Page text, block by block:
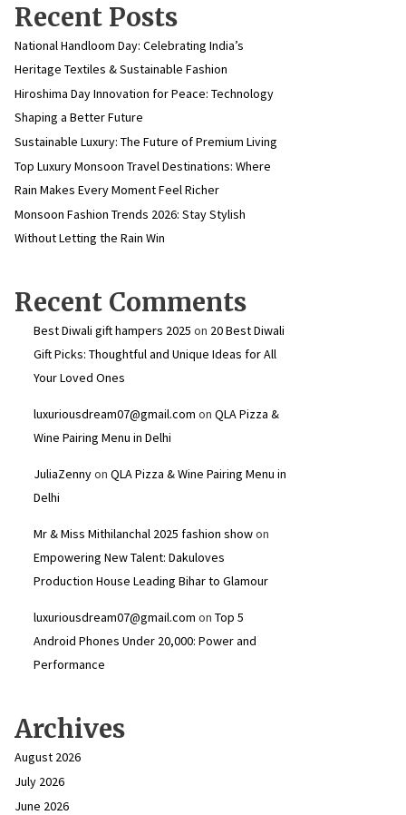
Recent Posts
National Handloom Day: Celebrating India’s
Heritage Textiles & Sustainable Fashion
Hiroshima Day Innovation for Peace: Technology
Shaping a Better Future
Sustainable Luxury: The Future of Premium Living
Top Luxury Monsoon Travel Destinations: Where
Rain Makes Every Moment Feel Richer
Monsoon Fashion Trends 2026: Stay Stylish
Without Letting the Rain Win
Recent Comments
Best Diwali gift hampers 2025 on 20 Best Diwali
Gift Picks: Thoughtful and Unique Ideas for All
Your Loved Ones
luxuriousdream07@gmail.com on QLA Pizza &
Wine Pairing Menu in Delhi
JuliaZennyon QLA Pizza & Wine Pairing Menu in
Delhi
Mr & Miss Mithilanchal 2025 fashion showon
Empowering New Talent: Dakuloves
Production House Leading Bihar to Glamour
luxuriousdream07@gmail.com on Top 5
Android Phones Under ₹20,000: Power and
Performance
Archives
August 2026
July 2026
June 2026